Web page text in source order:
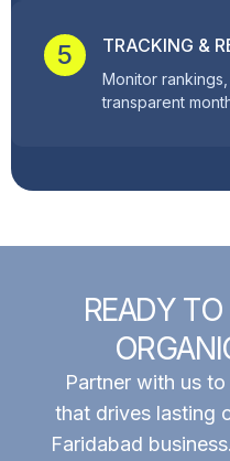
5 TRACKING &
Monitor
transparent
READY TO
ORGANI
Partner with us
that drives lasting
Faridabad